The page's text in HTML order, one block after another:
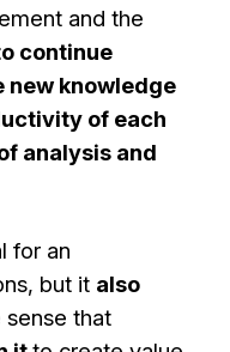
and the
continue
new knowledge
of each
analysis and
for an
but it also
sense that